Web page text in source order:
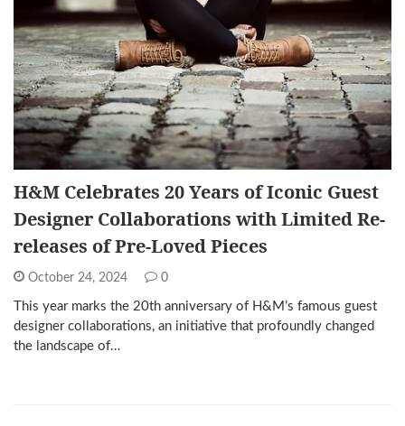
H&M Celebrates 20 Years of Iconic Guest
Designer Collaborations with Limited Re-
releases of Pre-Loved Pieces
October 24, 2024 0
This year marks the 20th anniversary of H&M’s famous guest
designer collaborations, an initiative that profoundly changed
the landscape of…